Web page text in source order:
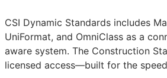
CSI Dynamic Standards includes
UniFormat, and OmniClass as a
aware system. The Construction
licensed access—built for the